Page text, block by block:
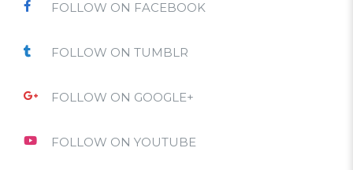
FOLLOW ON FACEBOOK
FOLLOW ON TUMBLR
FOLLOW ON GOOGLE+
FOLLOW ON YOUTUBE